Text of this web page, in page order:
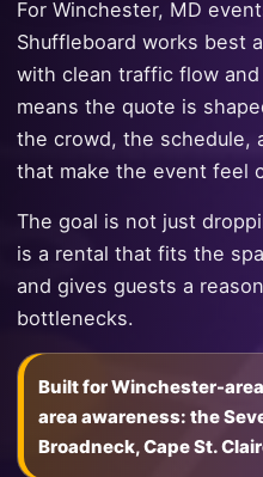
For Winchester, MD
Shuffleboard works best
with clean traffic flow
means the quote is
the crowd, the schedule,
that make the event feel
The goal is not just
is a rental that fits the
and gives guests a
bottlenecks.
Built for Winchester-
area awareness: the
Broadneck, Cape St.